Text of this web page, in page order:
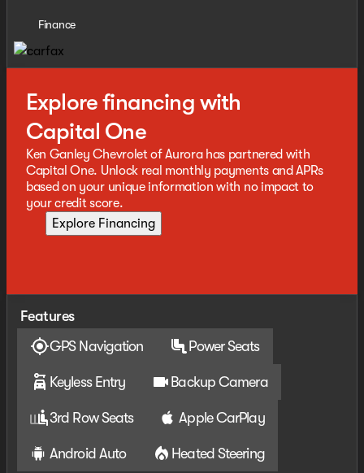
Finance
Explore financing with
Capital One
Ken Ganley Chevrolet of Aurora has partnered with
Capital One. Unlock real monthly payments and APRs
based on your unique information with no impact to
your credit score.
Explore Financing
Features
GPS Navigation
Power Seats
Keyless Entry Backup Camera
3rd Row Seats Apple CarPlay
Android Auto Heated Steering